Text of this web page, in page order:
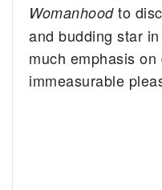
Womanhoodto
and budding star
much emphasis
immeasurable